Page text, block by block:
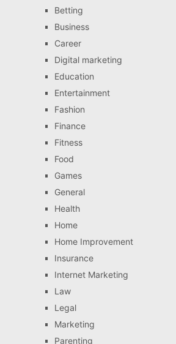
Betting
Business
Career
Digital marketing
Education
Entertainment
Fashion
Finance
Fitness
Food
Games
General
Health
Home
Home Improvement
Insurance
Internet Marketing
Law
Legal
Marketing
Parenting